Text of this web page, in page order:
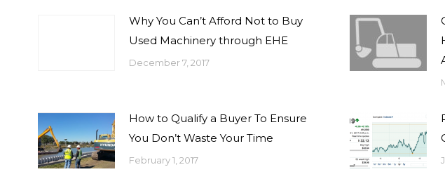
Why You Can’t Afford Not to Buy
Used Machinery through EHE
December 7, 2017
How to Qualify a Buyer To Ensure
You Don’t Waste Your Time
February 1, 2017